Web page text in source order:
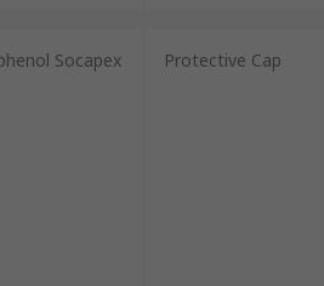
Socapex Protective Cap